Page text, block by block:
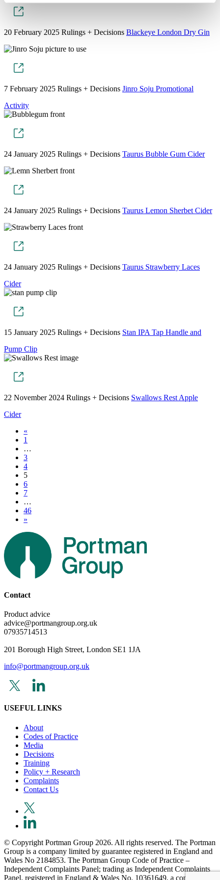
20 February 2025 Rulings + Decisions Blackeye London Dry Gin
7 February 2025 Rulings + Decisions Jinro Soju Promotional
Activity
24 January 2025 Rulings + Decisions Taurus Bubble Gum Cider
24 January 2025 Rulings + Decisions Taurus Lemon Sherbet Cider
24 January 2025 Rulings + Decisions Taurus Strawberry Laces
Cider
15 January 2025 Rulings + Decisions Stan IPA Tap Handle and
Pump Clip
22 November 2024 Rulings + Decisions Swallows Rest Apple
Cider
«
1
…
3
4
5
6
7
…
46
»
Contact
Product advice
advice@portmangroup.org.uk
07935714513
201 Borough High Street, London SE1 1JA
info@portmangroup.org.uk
USEFUL LINKS
About
Codes of Practice
Media
Decisions
Training
Policy + Research
Complaints
Contact Us
© Copyright Portman Group 2026. All rights reserved. The Portman
Group is a company limited by guarantee registered in England and
Wales No 2184853. The Portman Group Code of Practice –
Independent Complaints Panel; trading as Independent Complaints
Panel, registered in England & Wales No. 10361649, a company